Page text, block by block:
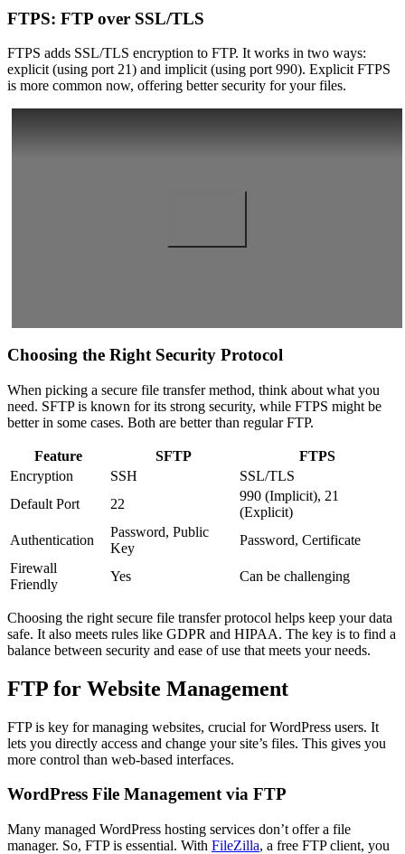
FTPS: FTP over SSL/TLS
FTPS adds SSL/TLS encryption to FTP. It works in two ways:
explicit (using port 21) and implicit (using port 990). Explicit FTPS
is more common now, offering better security for your files.
Choosing the Right Security Protocol
When picking a secure file transfer method, think about what you
need. SFTP is known for its strong security, while FTPS might be
better in some cases. Both are better than regular FTP.
Feature SFTP
FTPS
Encryption
SSH
SSL/TLS
Default Port
22
990 (Implicit), 21
(Explicit)
Authentication
Password, Public
Key
Password, Certificate
Firewall
Friendly
Yes Can be challenging
Choosing the right secure file transfer protocol helps keep your data
safe. It also meets rules like GDPR and HIPAA. The key is to find a
balance between security and ease of use that meets your needs.
FTP for Website Management
FTP is key for managing websites, crucial for WordPress users. It
lets you directly access and change your site’s files. This gives you
more control than web-based interfaces.
WordPress File Management via FTP
Many managed WordPress hosting services don’t offer a file
manager. So, FTP is essential. With FileZilla, a free FTP client, you